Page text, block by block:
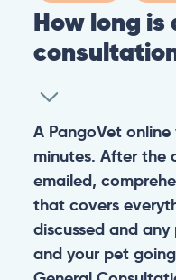
A PangoVet
20 minutes. After
report that covers
you and your pet
General
What is the price of
consultation?
A one-time fee of
experience: the
comprehensive
the consultation.
Pricing General
the vet from my
how to upload
You can always
to our email
remember to
How do I prepare
consultation call?
It’s easy to